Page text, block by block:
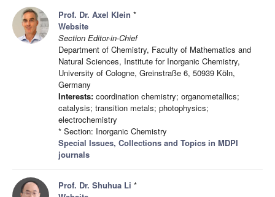
Prof. Dr. Axel Klein *
Website
Section Editor-in-Chief
Department of Chemistry, Faculty of Mathematics and
Natural Sciences, Institute for Inorganic Chemistry,
University of Cologne, Greinstraße 6, 50939 Köln,
Germany
Interests: coordination chemistry; organometallics;
catalysis; transition metals; photophysics;
electrochemistry
* Section: Inorganic Chemistry
Special Issues, Collections and Topics in MDPI
journals
Prof. Dr. Shuhua Li *